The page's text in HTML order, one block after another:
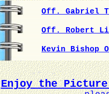
Off. Gabriel
Off. Robert
Kevin Bishop
Enjoy the Picture